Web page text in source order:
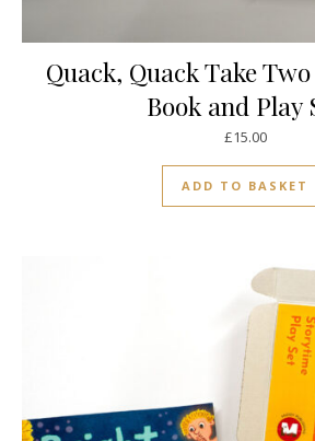
Quack, Quack Take
Book and Play
£15.00
ADD TO BASKET